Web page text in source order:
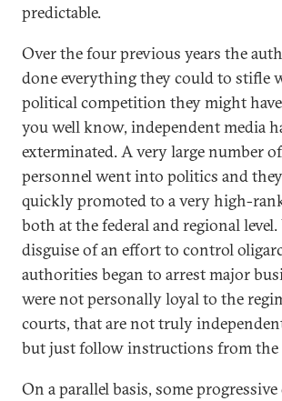
predictable.
Over the four previous years the
done everything they could to stifle
political competition they might
you well know, independent media
exterminated. A very large number
personnel went into politics and
quickly promoted to a very high-
both at the federal and regional
disguise of an effort to control
authorities began to arrest major
were not personally loyal to the
courts, that are not truly
but just follow instructions from
On a parallel basis, some